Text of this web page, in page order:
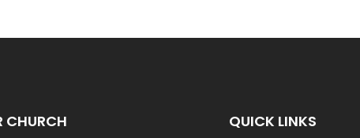
CHURCH QUICK LINKS